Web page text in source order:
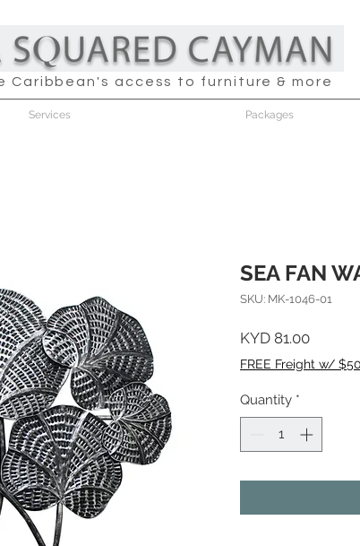
Caribbean's access to furniture & more
Services Packages
SEA FAN
SKU: MK-1046-01
KYD 81.00Price
FREE Freight w/
Quantity *